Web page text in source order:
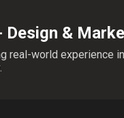
Design &
real-world experience